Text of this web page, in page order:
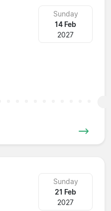
Sunday
14 Feb
2027
Sunday
21 Feb
2027